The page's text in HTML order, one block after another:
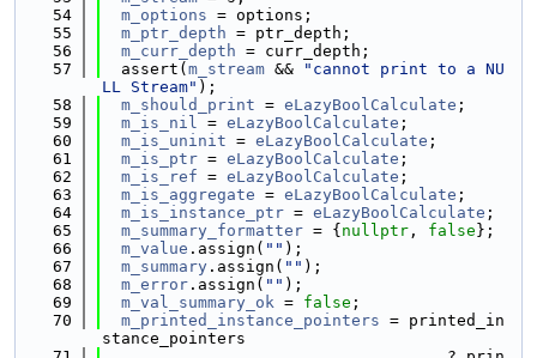
   54
m_options = options;
   55
m_ptr_depth = ptr_depth;
   56
m_curr_depth = curr_depth;
   57
  assert(
m_stream &&
"cannot print to a NU
LL Stream" );
   58
m_should_print = eLazyBoolCalculate ;
   59
m_is_nil = eLazyBoolCalculate ;
   60
m_is_uninit = eLazyBoolCalculate ;
   61
m_is_ptr = eLazyBoolCalculate ;
   62
m_is_ref = eLazyBoolCalculate ;
   63
m_is_aggregate = eLazyBoolCalculate ;
   64
m_is_instance_ptr = eLazyBoolCalculate ;
   65
m_summary_formatter = { nullptr , false };
   66
m_value .assign( "" );
   67
m_summary .assign( "" );
   68
m_error .assign( "" );
   69
m_val_summary_ok = false ;
   70
m_printed_instance_pointers = printed_in
stance_pointers